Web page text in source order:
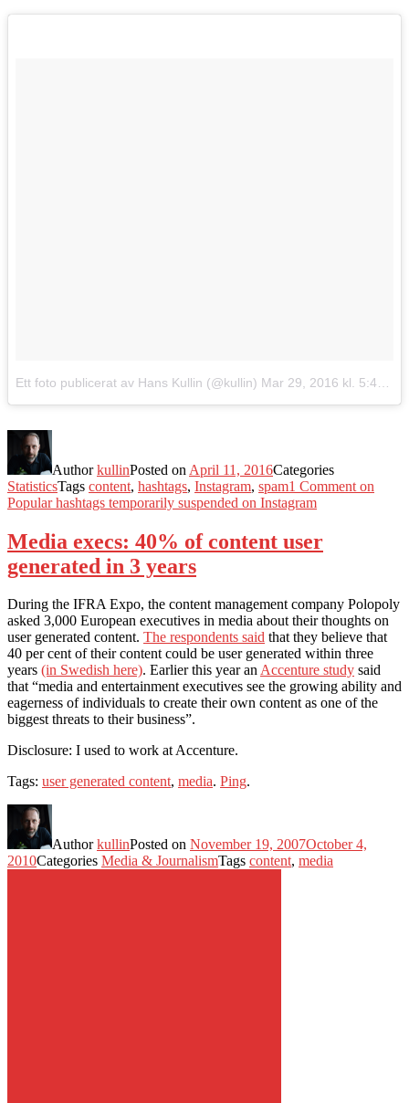
Ett foto publicerat av Hans Kullin (@kullin) Mar 29, 2016 kl. 5:44 PDT
AuthorkullinPosted on April 11, 2016Categories
StatisticsTags content, hashtags, Instagram, spam1 Comment on
Popular hashtags temporarily suspended on Instagram
Media execs: 40% of content user
generated in 3 years
During the IFRA Expo, the content management company Polopoly
asked 3,000 European executives in media about their thoughts on
user generated content. The respondents said that they believe that
40 per cent of their content could be user generated within three
years (in Swedish here). Earlier this year anAccenture study said
that “media and entertainment executives see the growing ability and
eagerness of individuals to create their own content as one of the
biggest threats to their business”.
Disclosure: I used to work at Accenture.
Tags: user generated content, media. Ping.
AuthorkullinPosted on November 19, 2007October 4,
2010Categories Media & JournalismTags content, media